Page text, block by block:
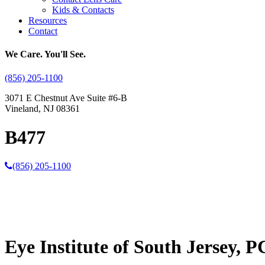
Kids & Contacts
Resources
Contact
We Care. You'll See.
(856) 205-1100
3071 E Chestnut Ave Suite #6-B
Vineland, NJ 08361
B477
(856) 205-1100
Eye Institute of South Jersey,